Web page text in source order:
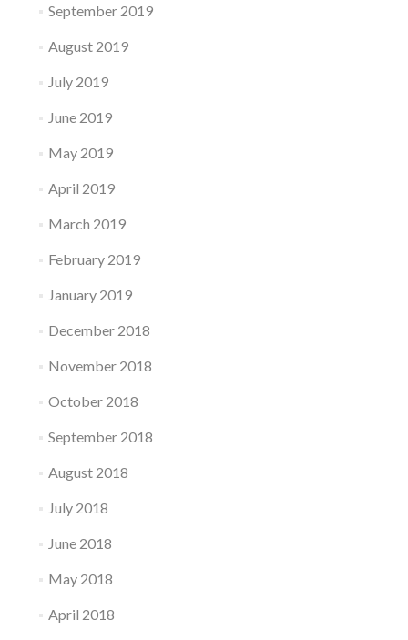
September 2019
August 2019
July 2019
June 2019
May 2019
April 2019
March 2019
February 2019
January 2019
December 2018
November 2018
October 2018
September 2018
August 2018
July 2018
June 2018
May 2018
April 2018